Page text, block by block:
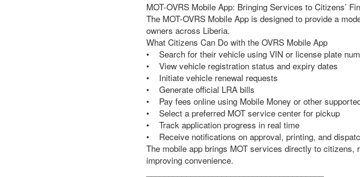
MOT-OVRS Mobile App: Bringing Services to Citizens’
The MOT-OVRS Mobile App is designed to provide a
owners across Liberia.
What Citizens Can Do with the OVRS Mobile App
• Search for their vehicle using VIN or license plate
• View vehicle registration status and expiry dates
• Initiate vehicle renewal requests
• Generate official LRA bills
• Pay fees online using Mobile Money or other
• Select a preferred MOT service center for pickup
• Track application progress in real time
• Receive notifications on approval, printing, and
The mobile app brings MOT services directly to citizens,
improving convenience.